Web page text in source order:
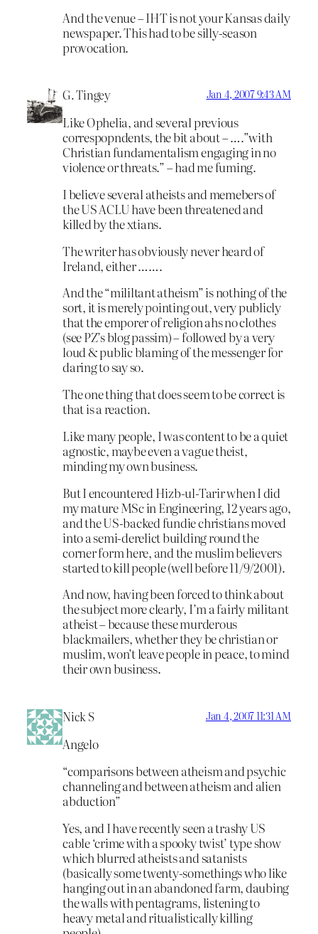
And the venue – IHT is not your Kansas daily
newspaper. This had to be silly-season
provocation.
G. Tingey Jan 4, 2007 9:43 AM
Like Ophelia, and several previous
correspopndents, the bit about – ….”with
Christian fundamentalism engaging in no
violence or threats.” – had me fuming.
I believe several atheists and memebers of
the US ACLU have been threatened and
killed by the xtians.
The writer has obviously never heard of
Ireland, either …….
And the “mililtant atheism” is nothing of the
sort, it is merely pointing out, very publicly
that the emporer of religion ahs no clothes
(see PZ’s blog passim) – followed by a very
loud & public blaming of the messenger for
daring to say so.
The one thing that does seem to be correct is
that is a reaction.
Like many people, I was content to be a quiet
agnostic, maybe even a vague theist,
minding my own business.
But I encountered Hizb-ul-Tarir when I did
my mature MSc in Engineering, 12 years ago,
and the US-backed fundie christians moved
into a semi-derelict building round the
corner form here, and the muslim believers
started to kill people (well before 11/9/2001).
And now, having been forced to think about
the subject more clearly, I’m a fairly militant
atheist – because these murderous
blackmailers, whether they be christian or
muslim, won’t leave people in peace, to mind
their own business.
Nick S Jan 4, 2007 11:31 AM
Angelo
“comparisons between atheism and psychic
channeling and between atheism and alien
abduction”
Yes, and I have recently seen a trashy US
cable ‘crime with a spooky twist’ type show
which blurred atheists and satanists
(basically some twenty-somethings who like
hanging out in an abandoned farm, daubing
the walls with pentagrams, listening to
heavy metal and ritualistically killing